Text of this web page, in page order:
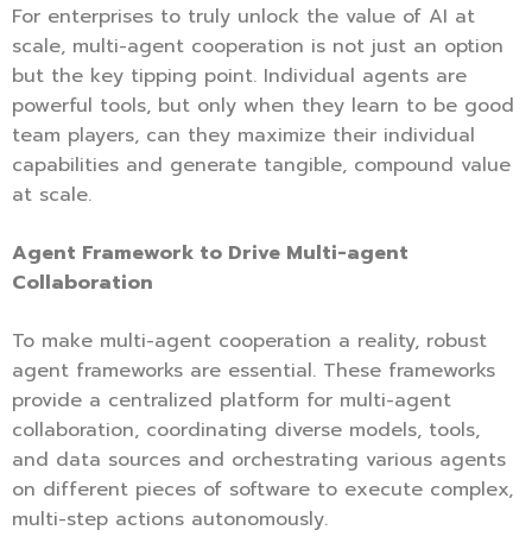
For enterprises to truly unlock the value of AI at
scale, multi-agent cooperation is not just an option
but the key tipping point. Individual agents are
powerful tools, but only when they learn to be good
team players, can they maximize their individual
capabilities and generate tangible, compound value
at scale.
Agent Framework to Drive Multi-agent
Collaboration
To make multi-agent cooperation a reality, robust
agent frameworks are essential. These frameworks
provide a centralized platform for multi-agent
collaboration, coordinating diverse models, tools,
and data sources and orchestrating various agents
on different pieces of software to execute complex,
multi-step actions autonomously.